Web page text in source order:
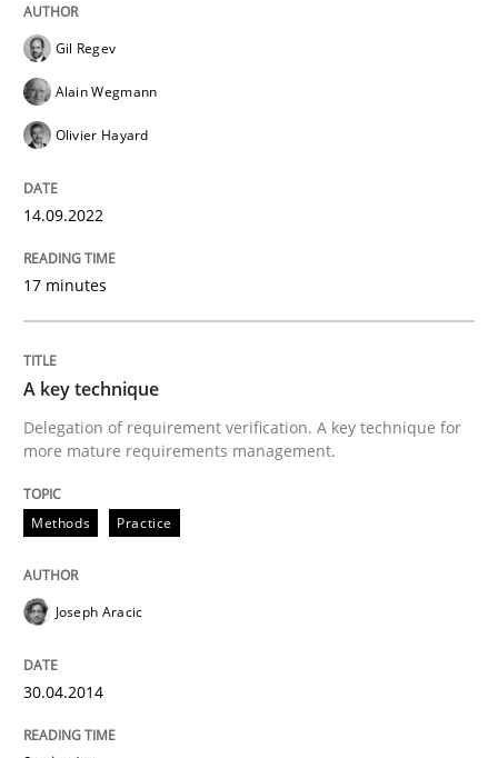
Methods
A key technique
Applying IREB RE practices in an agile
Are the practices recommended by the IREB CPRE-
Gil Regev
Alain Wegmann
Olivier Hayard
14.09.2022
17 minutes
A key technique
Delegation of requirement verification. A key technique for
more mature requirements management.
Methods Practice
Joseph Aracic
30.04.2014